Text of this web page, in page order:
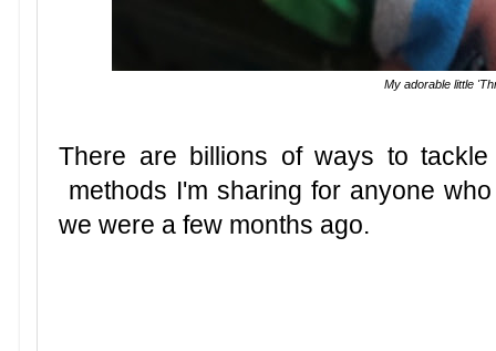
My adorable little
There are billions of ways to
methods I'm sharing for anyone
we were a few months ago.